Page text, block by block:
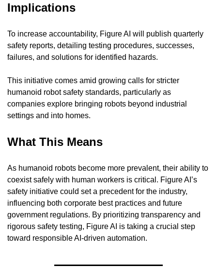
Implications
To increase accountability, Figure AI will publish quarterly
safety reports, detailing testing procedures, successes,
failures, and solutions for identified hazards.
This initiative comes amid growing calls for stricter
humanoid robot safety standards, particularly as
companies explore bringing robots beyond industrial
settings and into homes.
What This Means
As humanoid robots become more prevalent, their ability to
coexist safely with human workers is critical. Figure AI’s
safety initiative could set a precedent for the industry,
influencing both corporate best practices and future
government regulations. By prioritizing transparency and
rigorous safety testing, Figure AI is taking a crucial step
toward responsible AI-driven automation.